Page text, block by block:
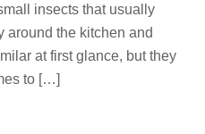
insects that usually
around the kitchen and
at first glance, but they
to […]